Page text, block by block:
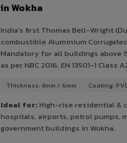
in Wokha
India's first Thomas Bell-Wright
combustible Aluminium
Mandatory for all buildings above
as per NBC 2016. EN 13501-1 Class
Thickness: 4mm / 6mm Coating:
Ideal for:High-rise residential &
hospitals, airports, petrol pumps,
government buildings in Wokha.